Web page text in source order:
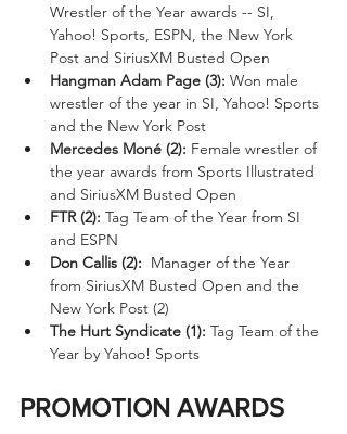
Wrestler of the Year awards -- SI,
Yahoo! Sports, ESPN, the New York
Post and SiriusXM Busted Open
Hangman Adam Page (3): Won male
wrestler of the year in SI, Yahoo! Sports
and the New York Post
Mercedes Moné (2): Female wrestler of
the year awards from Sports Illustrated
and SiriusXM Busted Open
FTR (2): Tag Team of the Year from SI
and ESPN
Don Callis (2): Manager of the Year
from SiriusXM Busted Open and the
New York Post (2)
The Hurt Syndicate (1): Tag Team of the
Year by Yahoo! Sports
PROMOTION AWARDS